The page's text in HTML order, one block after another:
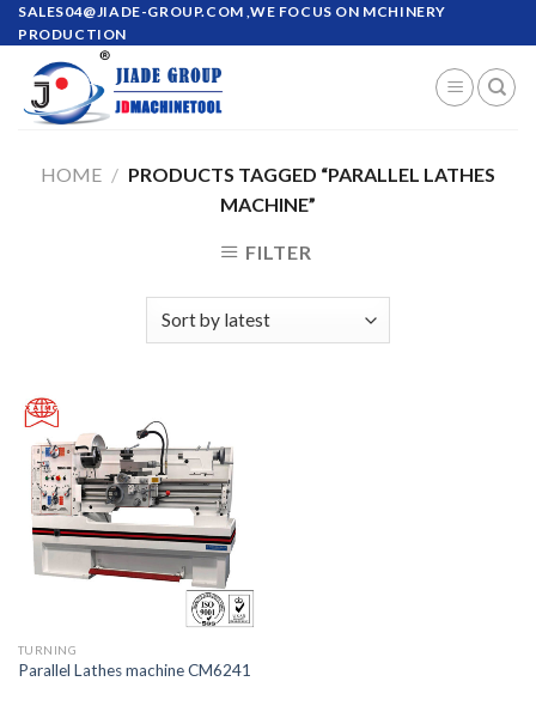
Skip
to
content
SALES04@JIADE-GROUP.COM ,WE FOCUS ON MCHINERY
PRODUCTION
HOME / PRODUCTS TAGGED “PARALLEL LATHES
MACHINE”
FILTER
TURNING
Parallel Lathes machine CM6241